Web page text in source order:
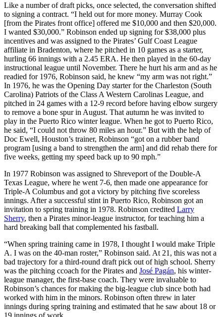
Like a number of draft picks, once selected, the conversation shifted
to signing a contract. “I held out for more money. Murray Cook
[from the Pirates front office] offered me $10,000 and then $20,000.
I wanted $30,000.” Robinson ended up signing for $38,000 plus
incentives and was assigned to the Pirates’ Gulf Coast League
affiliate in Bradenton, where he pitched in 10 games as a starter,
hurling 66 innings with a 2.45 ERA. He then played in the 60-day
instructional league until November. There he hurt his arm and as he
readied for 1976, Robinson said, he knew “my arm was not right.”
In 1976, he was the Opening Day starter for the Charleston (South
Carolina) Patriots of the Class A Western Carolinas League, and
pitched in 24 games with a 12-9 record before having elbow surgery
to remove a bone spur in August. That autumn he was invited to
play in the Puerto Rico winter league. When he got to Puerto Rico,
he said, “I could not throw 80 miles an hour.” But with the help of
Doc Ewell, Houston’s trainer, Robinson “got on a rubber band
program [using a band to strengthen the arm] and did rehab there for
five weeks, getting my speed back up to 90 mph.”
In 1977 Robinson was assigned to Shreveport of the Double-A
Texas League, where he went 7-6, then made one appearance for
Triple-A Columbus and got a victory by pitching five scoreless
innings. After a successful stint in Puerto Rico, Robinson got an
invitation to spring training in 1978. Robinson credited Larry
Sherry, then a Pirates minor-league instructor, for teaching him a
hard breaking ball that complemented his fastball.
“When spring training came in 1978, I thought I would make Triple
A. I was on the 40-man roster,” Robinson said. At 21, this was not a
bad trajectory for a third-round draft pick out of high school. Sherry
was the pitching ccoach for the Pirates and José Pagán, his winter-
league manager, the first-base coach. They were invaluable to
Robinson’s chances for making the big-league club since both had
worked with him in the minors. Robinson often threw in later
innings during spring training and estimated that he saw about 18 or
19 innings of work.